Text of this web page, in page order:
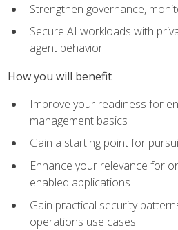
Strengthen governance,
Secure AI workloads with
agent behavior
How you will benefit
Improve your readiness for
management basics
Gain a starting point for
Enhance your relevance for
enabled applications
Gain practical security
operations use cases